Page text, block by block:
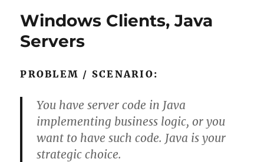
Windows Clients, Java
Servers
PROBLEM / SCENARIO:
You have server code in Java
implementing business logic, or you
want to have such code. Java is your
strategic choice.